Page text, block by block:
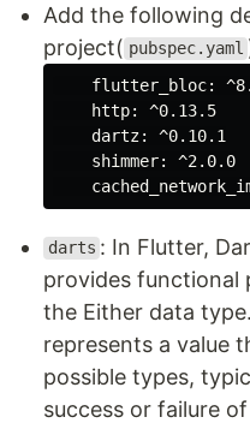
Add the following
project( pubspec.yaml
flutter_bloc:
http:
^0.13.5
dartz:
^0.10.1
shimmer:
^2.0.0
darts : In Flutter,
provides functional
the Either data
represents a value
possible types,
success or failure